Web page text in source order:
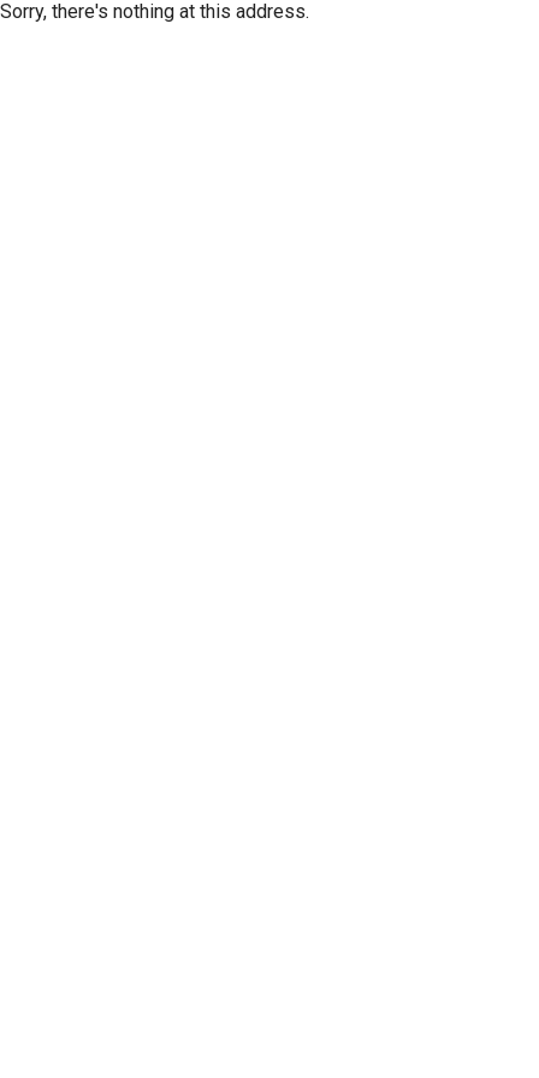
Sorry, there's nothing at this address.